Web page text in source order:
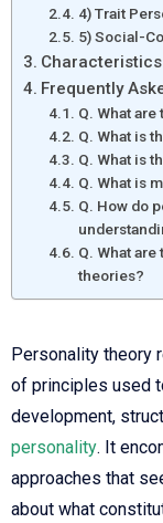
4) Trait
5) Social-
Frequently
Q. What
Q. What is
Q. What is
Q. What is
Q. How do
Q. What
theories?
Personality theory
of principles used
development,
personality. It
approaches that
about what